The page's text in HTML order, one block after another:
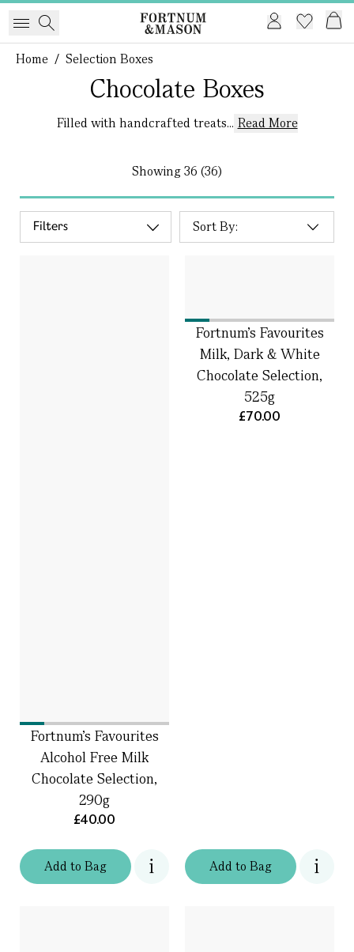
Home / Selection Boxes
Chocolate Boxes
Filled with handcrafted treats... Read More
Showing36 (36)
Filters
Addto Bag
Fortnum's Favourites
Alcohol Free Milk
Chocolate Selection,
290g
£40.00
Addto Bag
Fortnum's Favourites
Milk, Dark & White
Chocolate Selection,
525g
£70.00